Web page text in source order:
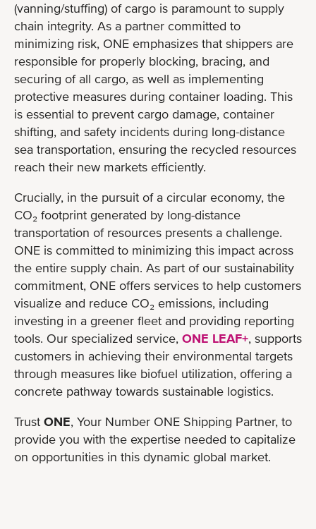
(vanning/stuffing) of cargo is paramount to supply
chain integrity. As a partner committed to
minimizing risk, ONE emphasizes that shippers are
responsible for properly blocking, bracing, and
securing of all cargo, as well as implementing
protective measures during container loading. This
is essential to prevent cargo damage, container
shifting, and safety incidents during long-distance
sea transportation, ensuring the recycled resources
reach their new markets efficiently.
Crucially, in the pursuit of a circular economy, the
CO₂ footprint generated by long-distance
transportation of resources presents a challenge.
ONE is committed to minimizing this impact across
the entire supply chain. As part of our sustainability
commitment, ONE offers services to help customers
visualize and reduce CO₂ emissions, including
investing in a greener fleet and providing reporting
tools. Our specialized service, ONE LEAF+, supports
customers in achieving their environmental targets
through measures like biofuel utilization, offering a
concrete pathway towards sustainable logistics.
Trust ONE, Your Number ONE Shipping Partner, to
provide you with the expertise needed to capitalize
on opportunities in this dynamic global market.